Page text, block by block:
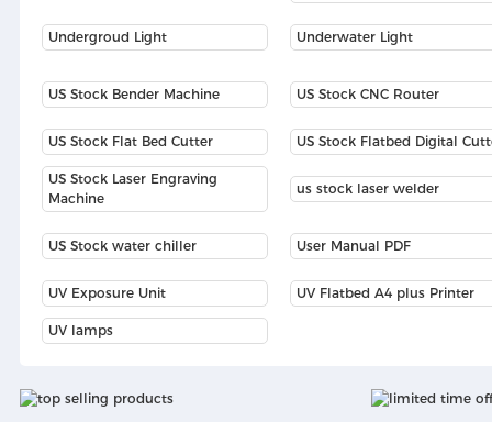
Undergroud Light Underwater Light
US Stock Bender Machine US Stock CNC Router
US Stock Flat Bed Cutter US Stock Flatbed Digital
US Stock Laser Engraving
Machine
us stock laser welder
US Stock water chiller User Manual PDF
UV Exposure Unit UV Flatbed A4 plus Printer
UV lamps